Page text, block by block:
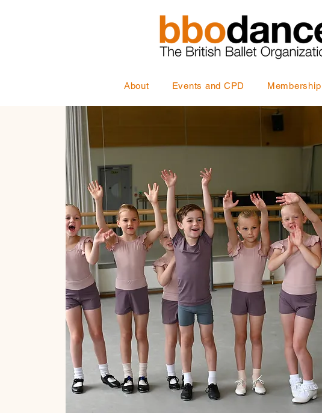
About Events and CPD Membership